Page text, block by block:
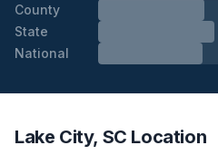
County
State
National
Lake City, SC Location